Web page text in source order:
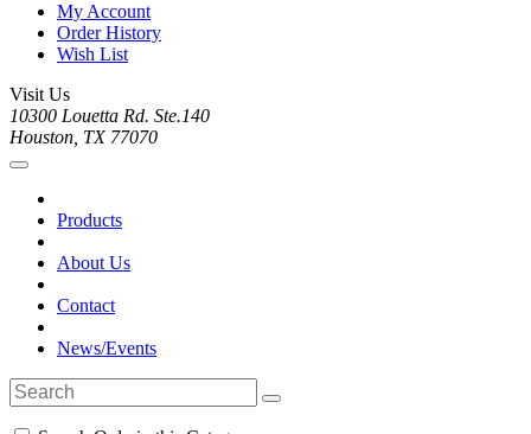
My Account
Order History
Wish List
Visit Us
10300 Louetta Rd. Ste.140
Houston, TX 77070
Products
About Us
Contact
News/Events